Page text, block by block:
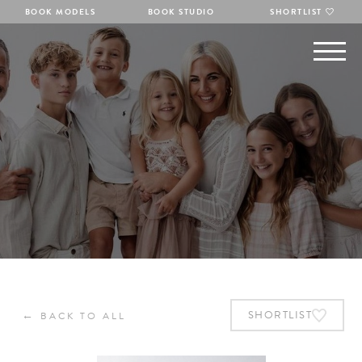
BOOK MODELS BOOK STUDIO SHORTLIST
← BACK TO ALL SHORTLIST